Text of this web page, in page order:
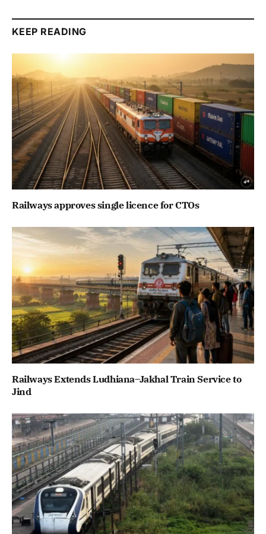
KEEP READING
Railways approves single licence for CTOs
Railways Extends Ludhiana–Jakhal Train Service to
Jind